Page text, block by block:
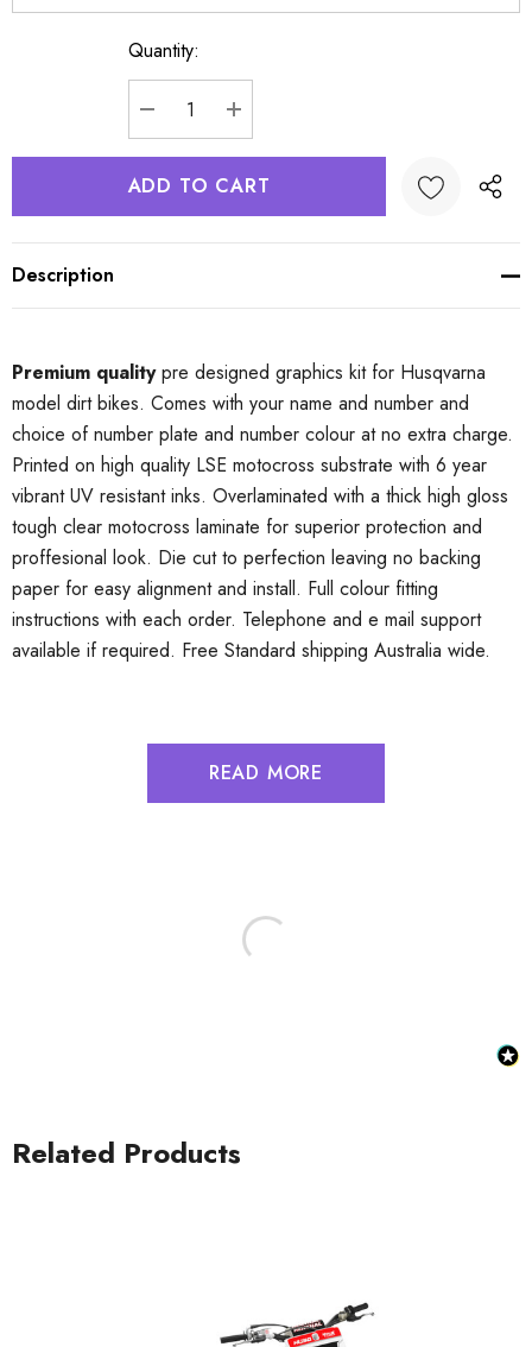
Quantity:
DECREASE QUANTITY:
INCREASE QUANTITY:
Description
Premium qualitypre designed graphics kit for Husqvarna
model dirt bikes. Comes with your name and number and
choice of number plate and number colour at no extra charge.
Printed on high quality LSE motocross substrate with 6 year
vibrant UV resistant inks. Overlaminated with a thick high gloss
tough clear motocross laminate for superior protection and
proffesional look. Die cut to perfection leaving no backing
paper for easy alignment and install. Full colour fitting
instructions with each order. Telephone and e mail support
available if required. Free Standard shipping Australia wide.
READ MORE
Related Products